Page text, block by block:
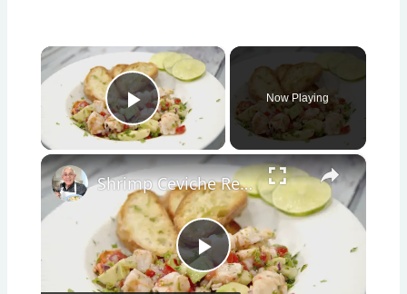
×
Play Video
Now Playing
×
Play
Shrimp Ceviche Recipe